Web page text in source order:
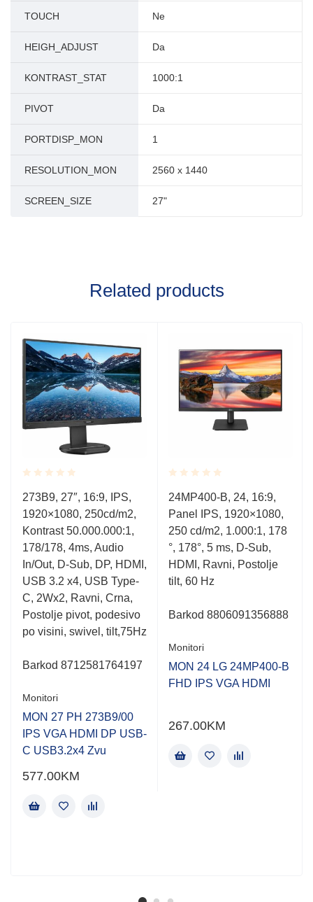
TOUCH Ne
HEIGH_ADJUST Da
KONTRAST_STAT 1000:1
PIVOT Da
PORTDISP_MON 1
RESOLUTION_MON 2560 x 1440
SCREEN_SIZE 27"
Related products
Rated
0.001
out
of
5
273B9, 27″, 16:9, IPS,
1920×1080, 250cd/m2,
Kontrast 50.000.000:1,
178/178, 4ms, Audio
In/Out, D-Sub, DP, HDMI,
USB 3.2 x4, USB Type-
C, 2Wx2, Ravni, Crna,
Postolje pivot, podesivo
po visini, swivel, tilt,75Hz
Barkod 8712581764197
Monitori
MON 27 PH 273B9/00
IPS VGA HDMI DP USB-
C USB3.2x4 Zvu
577.00KM
Rated
0.001
out
of
5
24MP400-B, 24, 16:9,
Panel IPS, 1920×1080,
250 cd/m2, 1.000:1, 178
°, 178°, 5 ms, D-Sub,
HDMI, Ravni, Postolje
tilt, 60 Hz
Barkod 8806091356888
Monitori
MON 24 LG 24MP400-B
FHD IPS VGA HDMI
267.00KM